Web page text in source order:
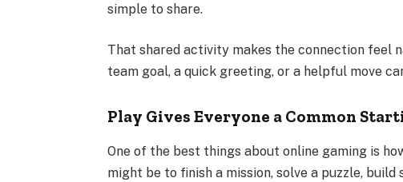
simple to share.
That shared activity makes the connection feel
team goal, a quick greeting, or a helpful move
Play Gives Everyone a Common
One of the best things about online gaming is
might be to finish a mission, solve a puzzle,